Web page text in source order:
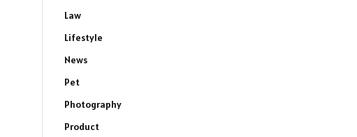
Law
Lifestyle
News
Pet
Photography
Product